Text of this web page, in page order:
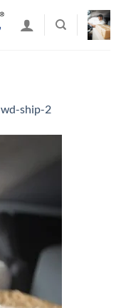
wd-ship-2